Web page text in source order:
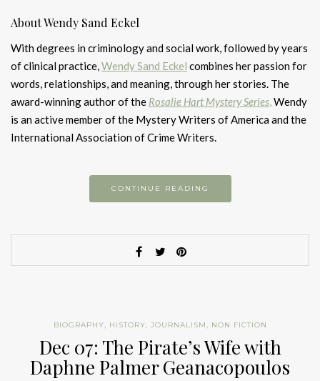
About Wendy Sand Eckel
With degrees in criminology and social work, followed by years
of clinical practice,Wendy Sand Eckel combines her passion for
words, relationships, and meaning, through her stories. The
award-winning author of the Rosalie Hart Mystery Series,Wendy
is an active member of the Mystery Writers of America and the
International Association of Crime Writers.
CONTINUE READING
BIOGRAPHY, HISTORY, JOURNALISM, NON FICTION
Dec 07: The Pirate’s Wife with
Daphne Palmer Geanacopoulos